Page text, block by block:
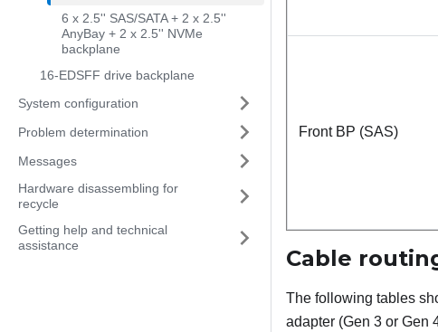
6 x 2.5'' SAS/SATA + 2 x 2.5''
AnyBay + 2 x 2.5'' NVMe
backplane
16-EDSFF drive backplane
System configuration
Problem determination
Messages
Hardware disassembling for
recycle
Getting help and technical
assistance
Front BP (SAS)
Cable
The following tables
adapter (Gen 3 or Gen